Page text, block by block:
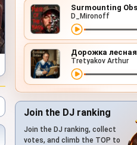
D_Mironoff
Дорожка лесная
Tretyakov Arthur
Join the DJ ranking
Join the DJ ranking, collect
votes, and climb the TOP to